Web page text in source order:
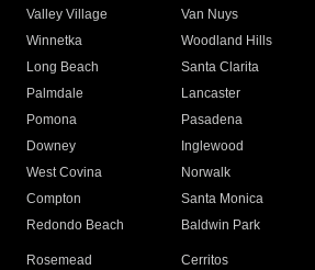
Valley Village
Van Nuys
Winnetka
Woodland Hills
Long Beach
Santa Clarita
Palmdale
Lancaster
Pomona
Pasadena
Downey
Inglewood
West Covina
Norwalk
Compton
Santa Monica
Redondo Beach
Baldwin Park
Rosemead Cerritos